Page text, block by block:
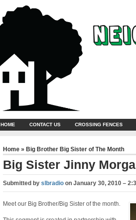
HOME CONTACT US CROSSING FENCES
Home » Big Brother Big Sister of The Month
Big Sister Jinny
Submitted by slbradioon January 30, 2010 –
Meet our Big Brother/Big Sister of the month.